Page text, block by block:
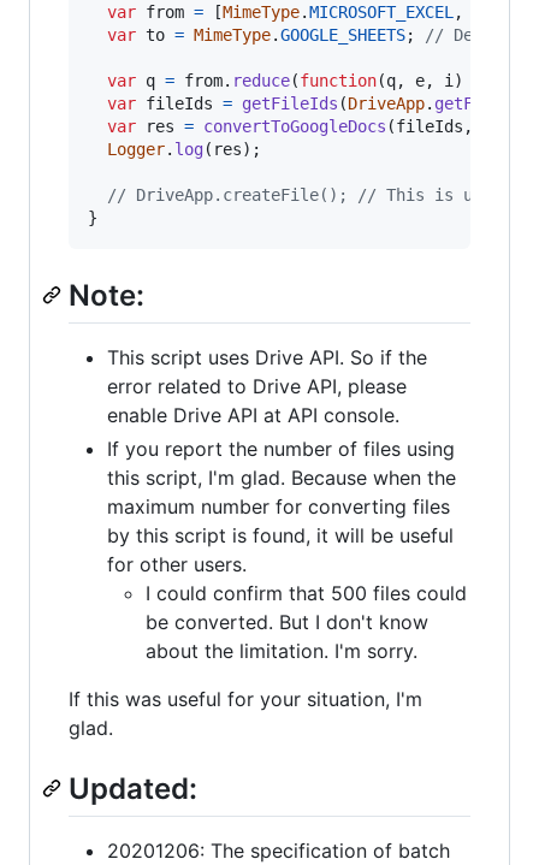
var from = [MimeType.MICROSOFT_EXCEL ,
var to = MimeType.GOOGLE_SHEETS; //
var q = from. reduce(function(q, e, i )
var fileIds = getFileIds (DriveApp.
var
res = convertToGoogleDocs (fileIds ,
Logger. log( res) ;
// DriveApp.createFile(); // This is used for
}
Note:
This script uses Drive API. So if the
error related to Drive API, please
enable Drive API at API console.
If you report the number of files using
this script, I'm glad. Because when the
maximum number for converting files
by this script is found, it will be useful
for other users.
I could confirm that 500 files could
be converted. But I don't know
about the limitation. I'm sorry.
If this was useful for your situation, I'm
glad.
Updated:
20201206: The specification of batch